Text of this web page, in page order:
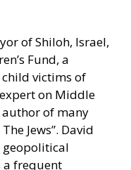
of Shiloh, Israel,
Fund, a
victims of
on Middle
author of many
Jews”. David
geopolitical
a frequent